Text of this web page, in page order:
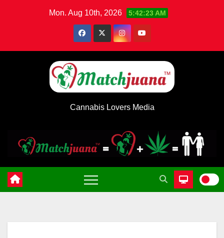
Mon. Aug 10th, 2026 5:42:24 AM
Cannabis Lovers Media